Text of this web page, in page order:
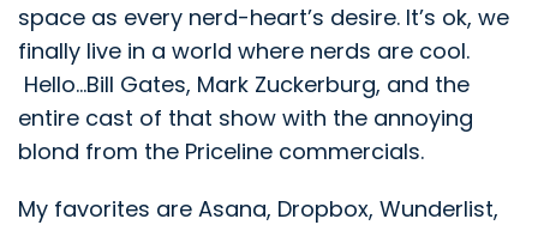
space as every nerd-heart’s desire. It’s ok, we
finally live in a world where nerds are cool.
Hello…Bill Gates, Mark Zuckerburg, and the
entire cast of that show with the annoying
blond from the Priceline commercials.
My favorites are Asana, Dropbox, Wunderlist,